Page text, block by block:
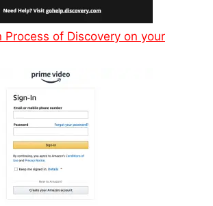
Process of Discovery on your